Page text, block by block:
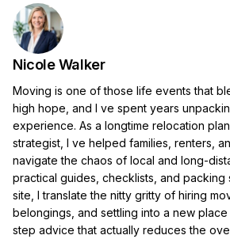
Nicole Walker
Moving is one of those life events that
high hope, and I ve spent years
experience. As a longtime relocation
strategist, I ve helped families, renters,
navigate the chaos of local and long-
practical guides, checklists, and packing
site, I translate the nitty gritty of hiring
belongings, and settling into a new
step advice that actually reduces the